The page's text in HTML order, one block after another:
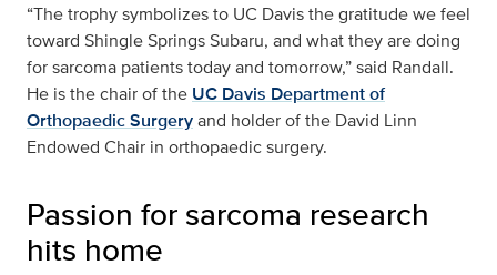
“The trophy symbolizes to UC Davis the gratitude we feel
toward Shingle Springs Subaru, and what they are doing
for sarcoma patients today and tomorrow,” said Randall.
He is the chair of the UC Davis Department of
Orthopaedic Surgeryand holder of the David Linn
Endowed Chair in orthopaedic surgery.
Passion for sarcoma research
hits home